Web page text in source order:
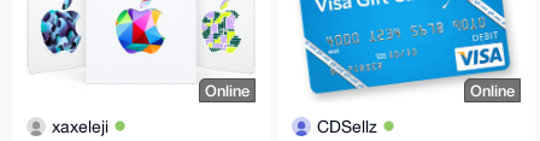
Online
xaxeleji
Online
CDSellz